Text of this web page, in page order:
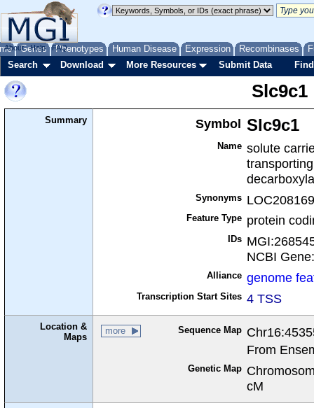
Genes Phenotypes Human Disease Expression Recombinases
About Help FAQ
Search Download More Resources Submit Data
Slc9c1
Summary Symbol Slc9c1
Name solute
Synonyms
Feature Type protein
IDs
NCBI
Alliance genome
Transcription Start Sites 4 TSS
Location &
Maps
more Sequence Map
From
Genetic Map
cM